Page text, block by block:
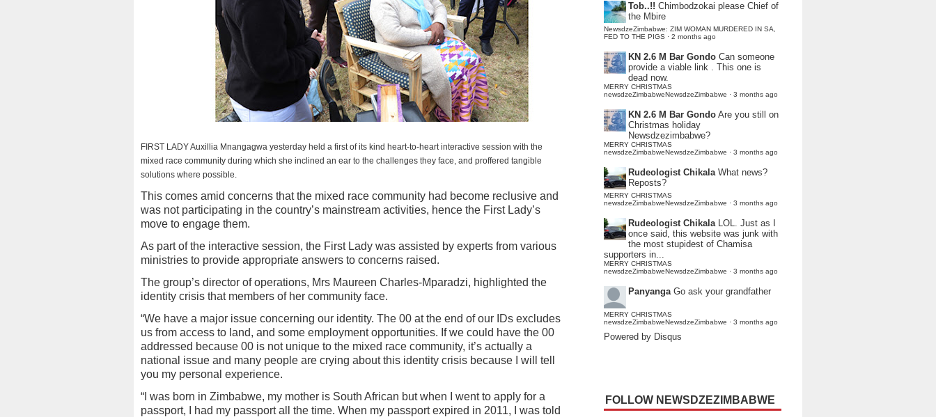
FIRST LADY Auxillia Mnangagwa yesterday held a first of its kind heart-to-heart interactive session with the
mixed race community during which she inclined an ear to the challenges they face, and proffered tangible
solutions where possible.
This comes amid concerns that the mixed race community had become reclusive and
was not participating in the country’s mainstream activities, hence the First Lady’s
move to engage them.
As part of the interactive session, the First Lady was assisted by experts from various
ministries to provide appropriate answers to concerns raised.
The group’s director of operations, Mrs Maureen Charles-Mparadzi, highlighted the
identity crisis that members of her community face.
“We have a major issue concerning our identity. The 00 at the end of our IDs excludes
us from access to land, and some employment opportunities. If we could have the 00
addressed because 00 is not unique to the mixed race community, it’s actually a
national issue and many people are crying about this identity crisis because I will tell
you my personal experience.
“I was born in Zimbabwe, my mother is South African but when I went to apply for a
passport, I had my passport all the time. When my passport expired in 2011, I was told
Tob..!! Chimbodzokai please Chief of
the Mbire
NewsdzeZimbabwe: ZIM WOMAN MURDERED IN SA,
FED TO THE PIGS · 2 months ago
KN 2.6 M Bar Gondo Can someone
provide a viable link . This one is
dead now.
MERRY CHRISTMAS
newsdzeZimbabweNewsdzeZimbabwe · 3 months ago
KN 2.6 M Bar Gondo Are you still on
Christmas holiday
Newsdzezimbabwe?
MERRY CHRISTMAS
newsdzeZimbabweNewsdzeZimbabwe · 3 months ago
Rudeologist Chikala What news?
Reposts?
MERRY CHRISTMAS
newsdzeZimbabweNewsdzeZimbabwe · 3 months ago
Rudeologist Chikala LOL. Just as I
once said, this website was junk with
the most stupidest of Chamisa
supporters in...
MERRY CHRISTMAS
newsdzeZimbabweNewsdzeZimbabwe · 3 months ago
Panyanga Go ask your grandfather
MERRY CHRISTMAS
newsdzeZimbabweNewsdzeZimbabwe · 3 months ago
Powered by Disqus
FOLLOW NEWSDZEZIMBABWE